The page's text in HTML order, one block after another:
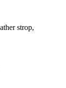
strop,